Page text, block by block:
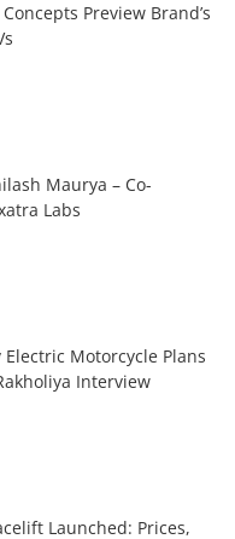
Preview Brand’s
Maurya – Co-
Labs
Motorcycle Plans
Interview
Launched: Prices,